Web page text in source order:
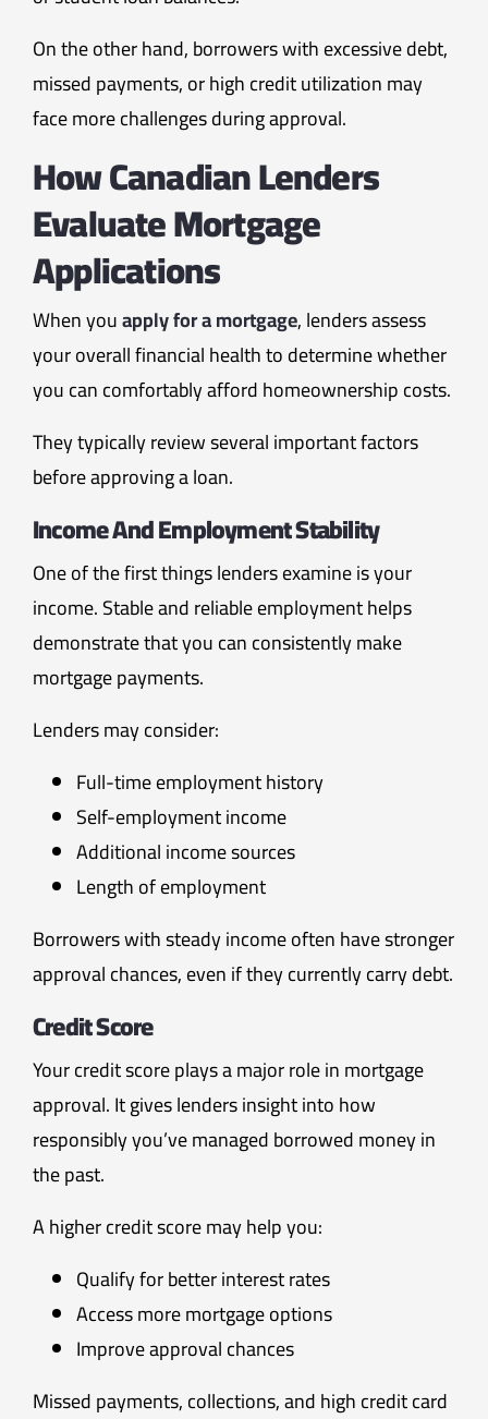
On the other hand, borrowers with excessive debt,
missed payments, or high credit utilization may
face more challenges during approval.
How Canadian Lenders
Evaluate Mortgage
Applications
When youapply for a mortgage, lenders assess
your overall financial health to determine whether
you can comfortably afford homeownership costs.
They typically review several important factors
before approving a loan.
Income And Employment Stability
One of the first things lenders examine is your
income. Stable and reliable employment helps
demonstrate that you can consistently make
mortgage payments.
Lenders may consider:
Full-time employment history
Self-employment income
Additional income sources
Length of employment
Borrowers with steady income often have stronger
approval chances, even if they currently carry debt.
Credit Score
Your credit score plays a major role in mortgage
approval. It gives lenders insight into how
responsibly you’ve managed borrowed money in
the past.
A higher credit score may help you:
Qualify for better interest rates
Access more mortgage options
Improve approval chances
Missed payments, collections, and high credit card